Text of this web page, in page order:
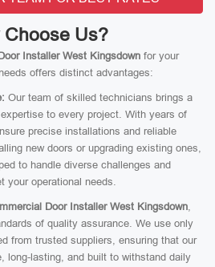
Choose Us?
Installer West Kingsdownfor your
offers distinct advantages:
Our team of skilled technicians brings a
to every project. With years of
precise installations and reliable
new doors or upgrading existing ones,
to handle diverse challenges and
your operational needs.
Door Installer West Kingsdown,
of quality assurance. We use only
from trusted suppliers, ensuring that our
long-lasting, and built to withstand daily